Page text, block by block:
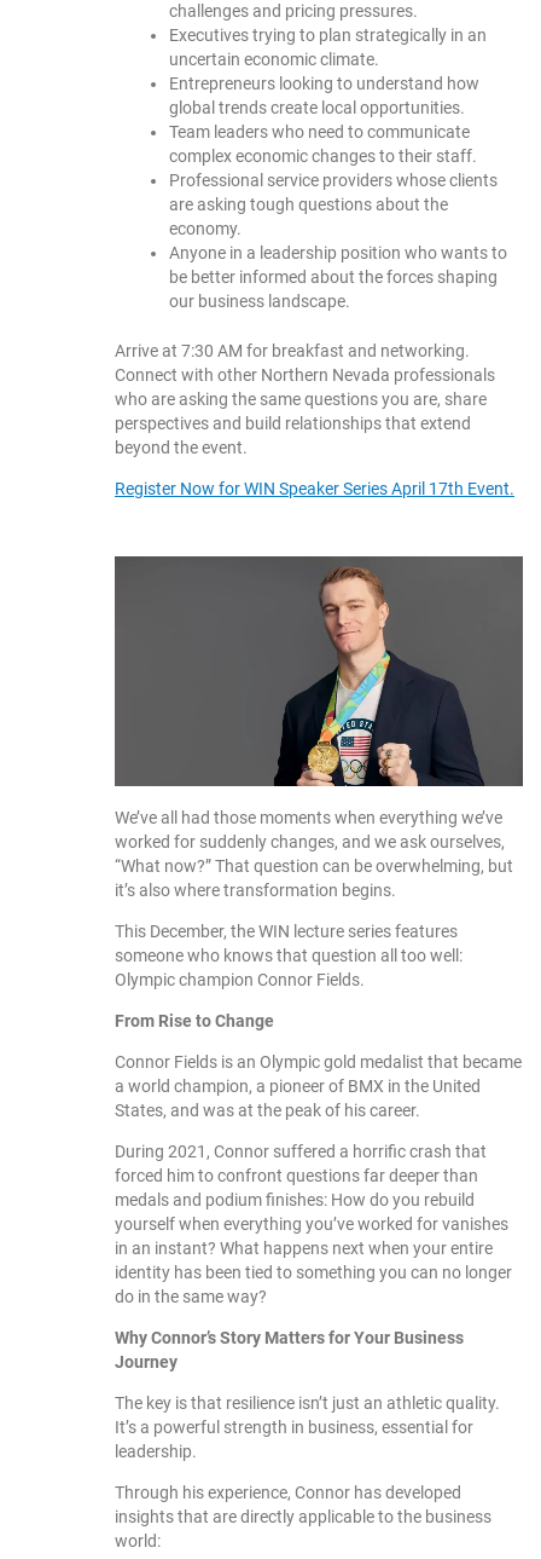
challenges and pricing pressures.
Executives trying to plan strategically in an
uncertain economic climate.
Entrepreneurs looking to understand how
global trends create local opportunities.
Team leaders who need to communicate
complex economic changes to their staff.
Professional service providers whose clients
are asking tough questions about the
economy.
Anyone in a leadership position who wants to
be better informed about the forces shaping
our business landscape.
Arrive at 7:30 AM for breakfast and networking.
Connect with other Northern Nevada professionals
who are asking the same questions you are, share
perspectives and build relationships that extend
beyond the event.
Register Now for WIN Speaker Series April 17th Event.
We’ve all had those moments when everything we’ve
worked for suddenly changes, and we ask ourselves,
“What now?” That question can be overwhelming, but
it’s also where transformation begins.
This December, the WIN lecture series features
someone who knows that question all too well:
Olympic champion Connor Fields.
From Rise to Change
Connor Fields is an Olympic gold medalist that became
a world champion, a pioneer of BMX in the United
States, and was at the peak of his career.
During 2021, Connor suffered a horrific crash that
forced him to confront questions far deeper than
medals and podium finishes: How do you rebuild
yourself when everything you’ve worked for vanishes
in an instant? What happens next when your entire
identity has been tied to something you can no longer
do in the same way?
Why Connor’s Story Matters for Your Business
Journey
The key is that resilience isn’t just an athletic quality.
It’s a powerful strength in business, essential for
leadership.
Through his experience, Connor has developed
insights that are directly applicable to the business
world: